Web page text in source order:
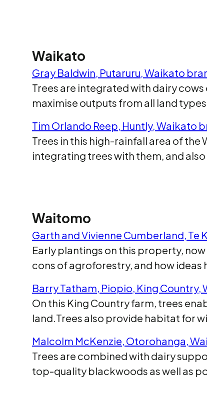
Waikato
Gray Baldwin, Putaruru, Waikato
Trees are integrated with dairy
maximise outputs from all land
Tim Orlando Reep, Huntly, Waikato
Trees in this high-rainfall area of
integrating trees with them, and
Waitomo
Garth and Vivienne Cumberland,
Early plantings on this property,
cons of agroforestry, and how ideas
Barry Tatham, Piopio, King Country,
On this King Country farm, trees
land.Trees also provide habitat for
Malcolm McKenzie, Otorohanga,
Trees are combined with dairy
top-quality blackwoods as well as